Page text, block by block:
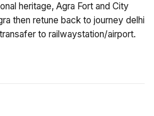
heritage, Agra Fort and City
then retune back to journey delhi
to railwaystation/airport.